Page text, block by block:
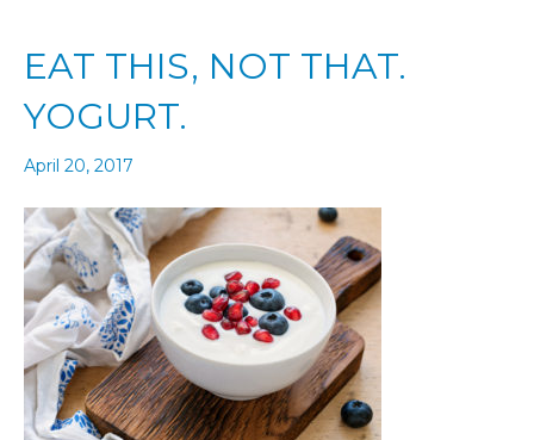
EAT THIS, NOT THAT.
YOGURT.
April 20, 2017